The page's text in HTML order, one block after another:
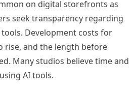
on digital storefronts as
seek transparency regarding
Development costs for
rise, and the length before
Many studios believe time and
AI tools.